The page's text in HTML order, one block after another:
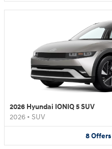
2026 Hyundai IONIQ 5 SUV
2026 • SUV
8 Offers